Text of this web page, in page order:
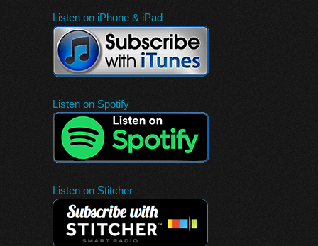
Listen on iPhone & iPad
Listen on Spotify
Listen on Stitcher